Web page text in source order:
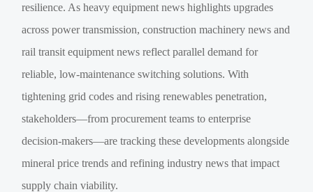
resilience. As heavy equipment news highlights upgrades
across power transmission, construction machinery news and
rail transit equipment news reflect parallel demand for
reliable, low-maintenance switching solutions. With
tightening grid codes and rising renewables penetration,
stakeholders—from procurement teams to enterprise
decision-makers—are tracking these developments alongside
mineral price trends and refining industry news that impact
supply chain viability.